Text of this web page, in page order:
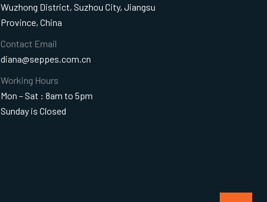
Wuzhong District, Suzhou City, Jiangsu
Province, China
Contact Email
diana@seppes.com.cn
Working Hours
Mon – Sat : 8am to 5pm
Sunday is Closed